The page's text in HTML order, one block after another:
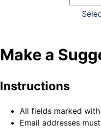
Make a
Instructions
All fields marked
Email addresses